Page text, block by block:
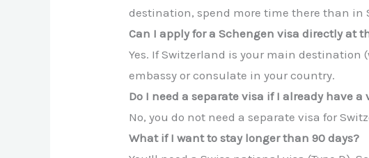
destination, spend more time there than in
Can I apply for a Schengen visa directly at
Yes. If Switzerland is your main destination
embassy or consulate in your country.
Do I need a separate visa if I already have
No, you do not need a separate visa for
What if I want to stay longer than 90 days?